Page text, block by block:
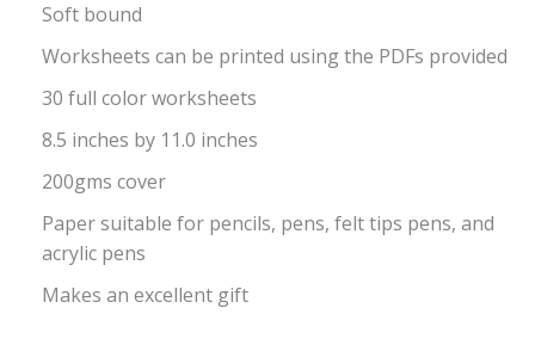
Soft bound
Worksheets can be printed using the PDFs provided
30 full color worksheets
8.5 inches by 11.0 inches
200gms cover
Paper suitable for pencils, pens, felt tips pens, and
acrylic pens
Makes an excellent gift